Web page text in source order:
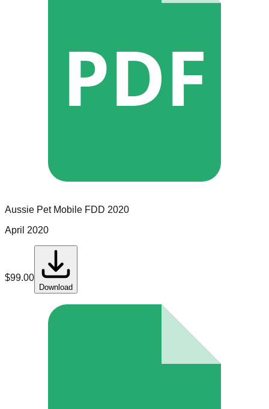
PDF
Aussie Pet Mobile FDD 2020
April 2020
$99.00
Download